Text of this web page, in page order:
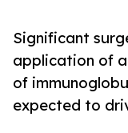
Significant
application of
of
expected to